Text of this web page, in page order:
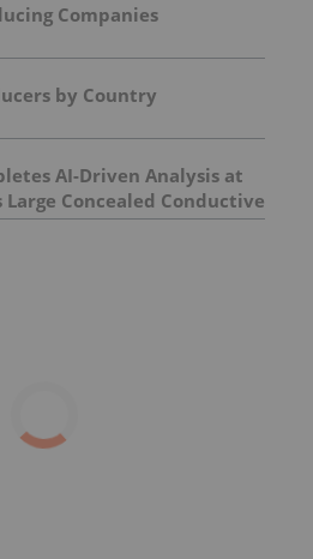
Companies
by Country
AI-Driven Analysis at
Concealed Conductive